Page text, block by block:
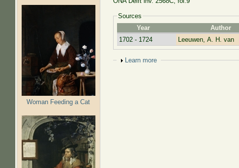
Woman Feeding a Cat
Sources
Year
Author
1702 - 1724
Leeuwen, A. H. van
Show
Learn more